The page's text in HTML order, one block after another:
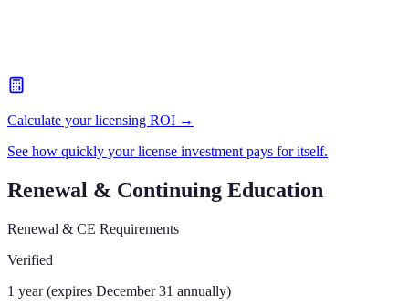
Calculate your licensing ROI →
See how quickly your license investment pays for itself.
Renewal & Continuing Education
Renewal & CE Requirements
Verified
1 year (expires December 31 annually)